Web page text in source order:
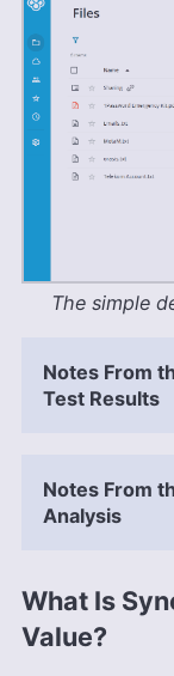
The simple
Notes From
Test Results
Notes From
Analysis
What Is
Value?